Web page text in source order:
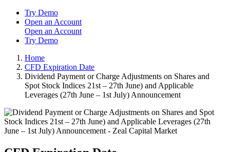
Try Demo
Open an Account
Open an Account
Try Demo
Home
CFD Expiration Date
Dividend Payment or Charge Adjustments on Shares and
Spot Stock Indices 21st – 27th June) and Applicable
Leverages (27th June – 1st July) Announcement